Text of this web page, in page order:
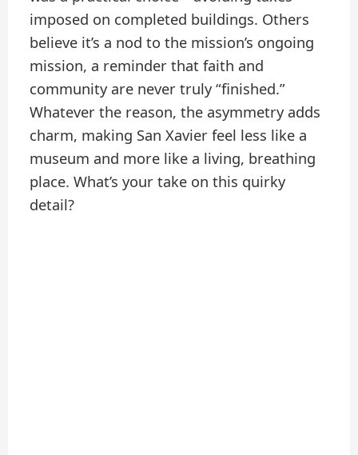
imposed on completed buildings. Others
believe it’s a nod to the mission’s ongoing
mission, a reminder that faith and
community are never truly “finished.”
Whatever the reason, the asymmetry adds
charm, making San Xavier feel less like a
museum and more like a living, breathing
place. What’s your take on this quirky
detail?